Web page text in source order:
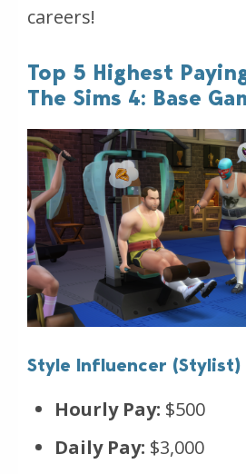
careers!
Top 5 Highest
The Sims 4: Base
Style Influencer (Stylist)
Hourly Pay: $500
Daily Pay: $3,000